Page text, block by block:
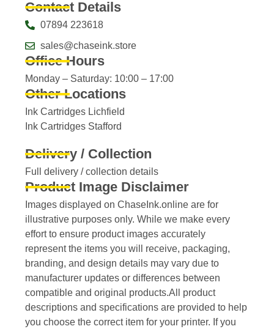
Contact Details
07894 223618
sales@chaseink.store
Office Hours
Monday – Saturday: 10:00 – 17:00
Other Locations
Ink Cartridges Lichfield
Ink Cartridges Stafford
Delivery / Collection
Full delivery / collection details​
Product Image Disclaimer
Images displayed on ChaseInk.online are for
illustrative purposes only. While we make every
effort to ensure product images accurately
represent the items you will receive, packaging,
branding, and design details may vary due to
manufacturer updates or differences between
compatible and original products.All product
descriptions and specifications are provided to help
you choose the correct item for your printer. If you